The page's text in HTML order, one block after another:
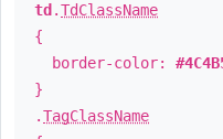
td .TdClassName
{
border-color:
}
.TagClassName